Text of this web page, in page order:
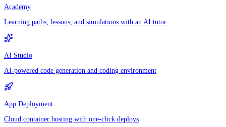
Academy
Learning paths, lessons, and simulations with an AI tutor
AI Studio
AI-powered code generation and coding environment
App Deployment
Cloud container hosting with one-click deploys